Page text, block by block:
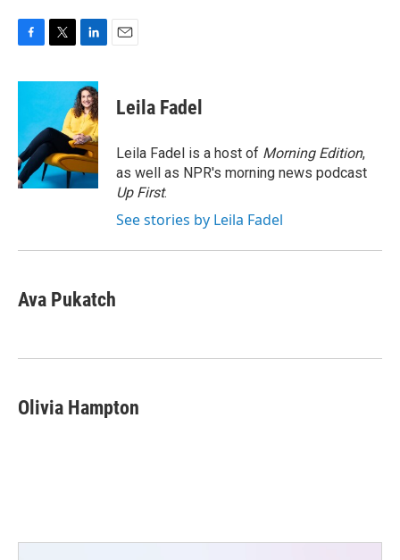
c
o
o
k
i
t
e
r
n
k
e
d
I
n
Leila Fadel
Leila Fadel is a host of Morning Edition,
as well as NPR's morning news podcast
Up First.
See stories by Leila Fadel
Ava Pukatch
Olivia Hampton